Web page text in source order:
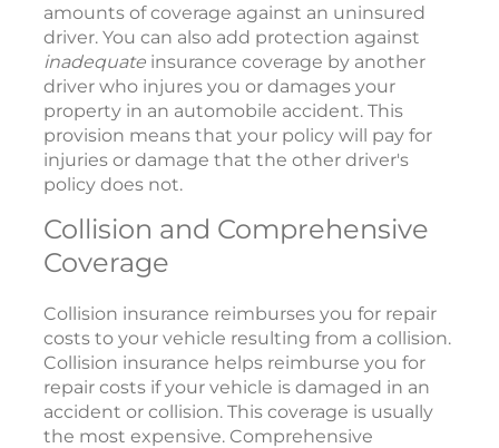
amounts of coverage against an uninsured
driver. You can also add protection against
inadequate insurance coverage by another
driver who injures you or damages your
property in an automobile accident. This
provision means that your policy will pay for
injuries or damage that the other driver's
policy does not.
Collision and Comprehensive
Coverage
Collision insurance reimburses you for repair
costs to your vehicle resulting from a collision.
Collision insurance helps reimburse you for
repair costs if your vehicle is damaged in an
accident or collision. This coverage is usually
the most expensive. Comprehensive